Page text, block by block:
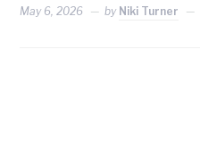
May 6, 2026 by Niki Turner